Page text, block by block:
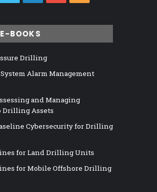
BOOKS
Drilling
Alarm Management
and Managing
Drilling Assets
Cybersecurity for Drilling
for Land Drilling Units
for Mobile Offshore Drilling